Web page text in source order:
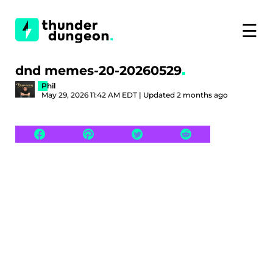
☰
dnd memes-20-20260529
Phil
May 29, 2026 11:42 AM EDT | Updated 2 months ago